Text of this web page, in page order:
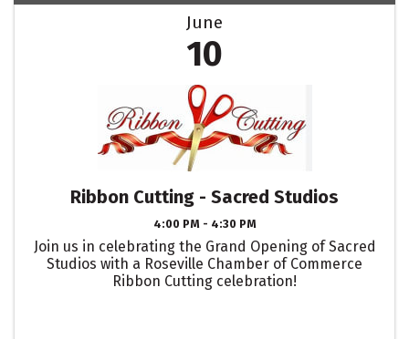
June
10
Ribbon Cutting - Sacred Studios
4:00 PM - 4:30 PM
Join us in celebrating the Grand Opening of Sacred
Studios with a Roseville Chamber of Commerce
Ribbon Cutting celebration!